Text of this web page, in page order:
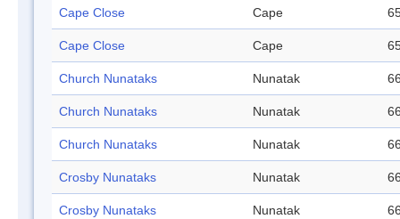
Cape Close Cape
Cape Close Cape
Church Nunataks Nunatak
Church Nunataks Nunatak
Church Nunataks Nunatak
Crosby Nunataks Nunatak
Crosby Nunataks Nunatak